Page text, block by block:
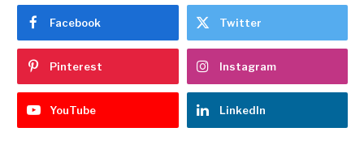
Facebook Twitter
Pinterest Instagram
YouTube LinkedIn